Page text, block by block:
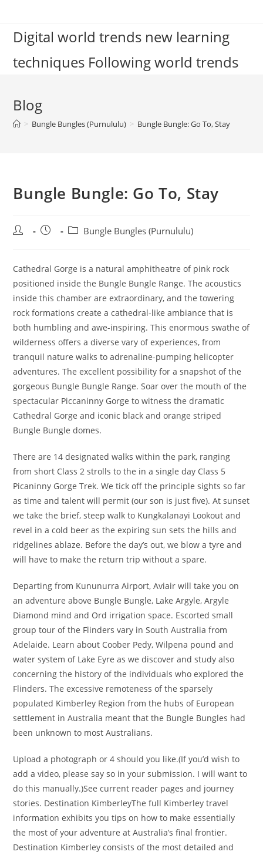
contentDigital world trends new learning
techniques Following world trends
Blog
> Bungle Bungles (Purnululu) > Bungle Bungle: Go To, Stay
Bungle Bungle: Go To, Stay
Post
Post
PostBungle Bungles (Purnululu)
Cathedral Gorge is a natural amphitheatre of pink rock
positioned inside the Bungle Bungle Range. The acoustics
inside this chamber are extraordinary, and the towering
rock formations create a cathedral-like ambiance that is
both humbling and awe-inspiring. This enormous swathe of
wilderness offers a diverse vary of experiences, from
tranquil nature walks to adrenaline-pumping helicopter
adventures. The excellent possibility for a snapshot of the
gorgeous Bungle Bungle Range. Soar over the mouth of the
spectacular Piccaninny Gorge to witness the dramatic
Cathedral Gorge and iconic black and orange striped
Bungle Bungle domes.
There are 14 designated walks within the park, ranging
from short Class 2 strolls to the in a single day Class 5
Picaninny Gorge Trek. We tick off the principle sights so far
as time and talent will permit (our son is just five). At sunset
we take the brief, steep walk to Kungkalanayi Lookout and
revel in a cold beer as the expiring sun sets the hills and
ridgelines ablaze. Before the day’s out, we blow a tyre and
will have to make the return trip without a spare.
Departing from Kununurra Airport, Aviair will take you on
an adventure above Bungle Bungle, Lake Argyle, Argyle
Diamond mind and Ord irrigation space. Escorted small
group tour of the Flinders vary in South Australia from
Adelaide. Learn about Coober Pedy, Wilpena pound and
water system of Lake Eyre as we discover and study also
concerning the history of the individuals who explored the
Flinders. The excessive remoteness of the sparsely
populated Kimberley Region from the hubs of European
settlement in Australia meant that the Bungle Bungles had
been unknown to most Australians.
Upload a photograph or 4 should you like.(If you’d wish to
add a video, please say so in your submission. I will want to
do this manually.)See current reader pages and journey
stories. Destination KimberleyThe full Kimberley travel
information exhibits you tips on how to make essentially
the most of your adventure at Australia’s final frontier.
Destination Kimberley consists of the most detailed and